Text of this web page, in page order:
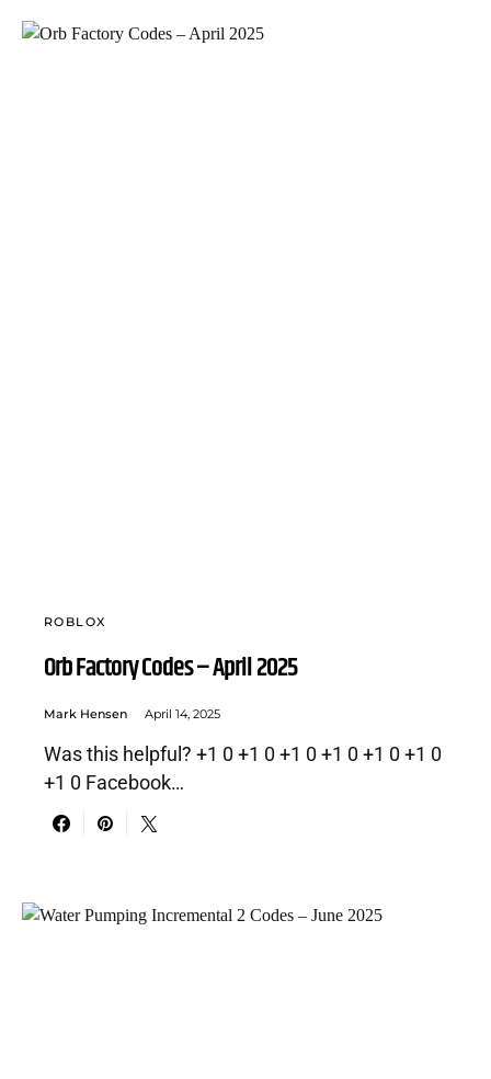
ROBLOX
Orb Factory Codes – April 2025
Mark Hensen April 14, 2025
Was this helpful? +1 0 +1 0 +1 0 +1 0 +1 0 +1 0
+1 0 Facebook…